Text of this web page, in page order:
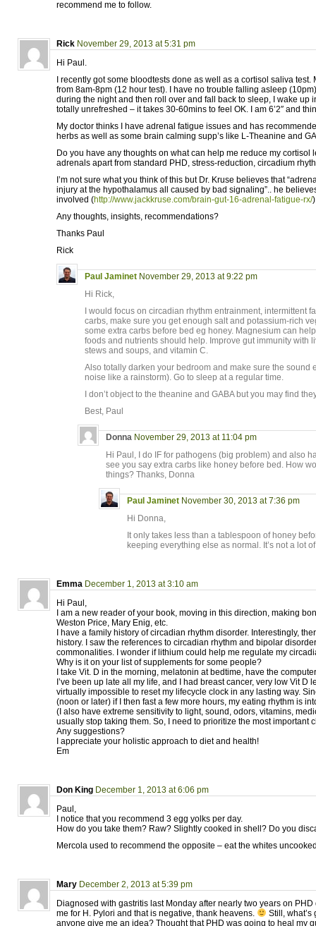
recommend me to follow.
Rick November 29, 2013 at 5:31 pm
Hi Paul.
I recently got some bloodtests done as well as a cortisol saliva test.
from 8am-8pm (12 hour test). I have no trouble falling asleep
during the night and then roll over and fall back to sleep, I wake up
totally unrefreshed – it takes 30-60mins to feel OK. I am 6’2″ and
My doctor thinks I have adrenal fatigue issues and has
herbs as well as some brain calming supp’s like L-Theanine and
Do you have any thoughts on what can help me reduce my cortisol
adrenals apart from standard PHD, stress-reduction, circadium
I’m not sure what you think of this but Dr. Kruse believes that
injury at the hypothalamus all caused by bad signaling”.. he
involved (http://www.jackkruse.com/brain-gut-16-adrenal-fatigue-rx/)
Any thoughts, insights, recommendations?
Thanks Paul
Rick
Paul Jaminet November 29, 2013 at 9:22 pm
Hi Rick,
I would focus on circadian rhythm entrainment, intermittent
carbs, make sure you get enough salt and potassium-rich
some extra carbs before bed eg honey. Magnesium can
foods and nutrients should help. Improve gut immunity with
stews and soups, and vitamin C.
Also totally darken your bedroom and make sure the sound
noise like a rainstorm). Go to sleep at a regular time.
I don’t object to the theanine and GABA but you may find
Best, Paul
Donna November 29, 2013 at 11:04 pm
Hi Paul, I do IF for pathogens (big problem) and also
see you say extra carbs like honey before bed. How
things? Thanks, Donna
Paul Jaminet November 30, 2013 at 7:36 pm
Hi Donna,
It only takes less than a tablespoon of honey
keeping everything else as normal. It’s not a lot
Emma December 1, 2013 at 3:10 am
Hi Paul,
I am a new reader of your book, moving in this direction, making
Weston Price, Mary Enig, etc.
I have a family history of circadian rhythm disorder. Interestingly,
history. I saw the references to circadian rhythm and bipolar
commonalities. I wonder if lithium could help me regulate my
Why is it on your list of supplements for some people?
I take Vit. D in the morning, melatonin at bedtime, have the
I’ve been up late all my life, and I had breast cancer, very low Vit D
virtually impossible to reset my lifecycle clock in any lasting way.
(noon or later) if I then fast a few more hours, my eating rhythm is
(I also have extreme sensitivity to light, sound, odors, vitamins,
usually stop taking them. So, I need to prioritize the most important
Any suggestions?
I appreciate your holistic approach to diet and health!
Em
Don King December 1, 2013 at 6:06 pm
Paul,
I notice that you recommend 3 egg yolks per day.
How do you take them? Raw? Slightly cooked in shell? Do you
Mercola used to recommend the opposite – eat the whites
Mary December 2, 2013 at 5:39 pm
Diagnosed with gastritis last Monday after nearly two years on
me for H. Pylori and that is negative, thank heavens.
Still,
anyone give me an idea? Thought that PHD was going to heal my